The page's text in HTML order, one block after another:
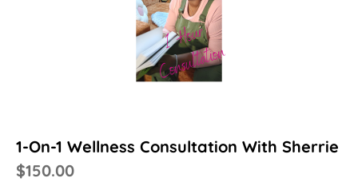
1-On-1 Wellness Consultation With Sherrie
$150.00